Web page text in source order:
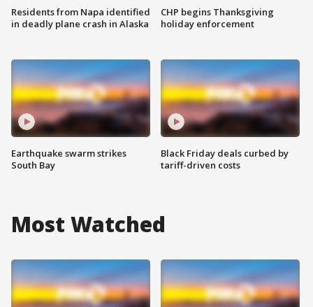
Residents from Napa identified
in deadly plane crash in Alaska
Earthquake swarm strikes
South Bay
CHP begins Thanksgiving
holiday enforcement
Black Friday deals curbed by
tariff-driven costs
Most Watched